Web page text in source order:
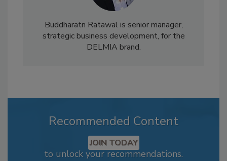
Buddharatn Ratawal is senior manager,
strategic business development, for the
DELMIA brand.
Recommended Content
JOIN TODAY
to unlock your recommendations.